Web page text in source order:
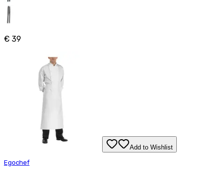
€ 39
Add to Wishlist
Egochef